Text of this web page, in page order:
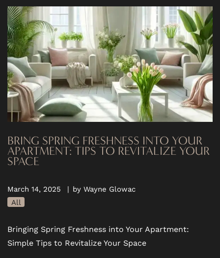
BRING SPRING FRESHNESS INTO YOUR
APARTMENT: TIPS TO REVITALIZE YOUR
SPACE
March 14, 2025 | by Wayne Glowac
All
Bringing Spring Freshness into Your Apartment:
Simple Tips to Revitalize Your Space